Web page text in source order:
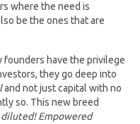
where the need is
be the ones that are
founders have the privilege
they go deep into
and not just capital with no
so. This new breed
Empowered